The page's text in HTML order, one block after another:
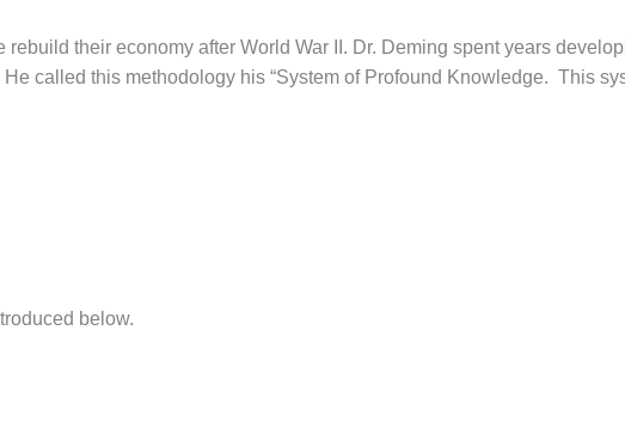
their economy after World War II. Dr. Deming spent years
called this methodology his “System of Profound Knowledge. This
below.